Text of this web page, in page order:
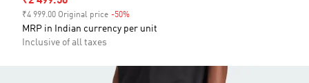
₹4 999.00 Original price -50%
MRP in Indian currency per unit
Inclusive of all taxes